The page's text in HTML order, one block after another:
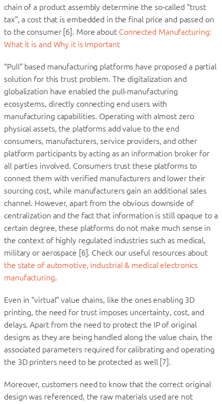
chain of a product assembly determine the so-called “trust
tax”, a cost that is embedded in the final price and passed on
to the consumer [6]. More about Connected Manufacturing:
What it is and Why it is Important
“Pull” based manufacturing platforms have proposed a partial
solution for this trust problem. The digitalization and
globalization have enabled the pull-manufacturing
ecosystems, directly connecting end users with
manufacturing capabilities. Operating with almost zero
physical assets, the platforms add value to the end
consumers, manufacturers, service providers, and other
platform participants by acting as an information broker for
all parties involved. Consumers trust these platforms to
connect them with verified manufacturers and lower their
sourcing cost, while manufacturers gain an additional sales
channel. However, apart from the obvious downside of
centralization and the fact that information is still opaque to a
certain degree, these platforms do not make much sense in
the context of highly regulated industries such as medical,
military or aerospace [6]. Check our useful resources about
the state of automotive, industrial & medical electronics
manufacturing.
Even in “virtual” value chains, like the ones enabling 3D
printing, the need for trust imposes uncertainty, cost, and
delays. Apart from the need to protect the IP of original
designs as they are being handled along the value chain, the
associated parameters required for calibrating and operating
the 3D printers need to be protected as well [7].
Moreover, customers need to know that the correct original
design was referenced, the raw materials used are not